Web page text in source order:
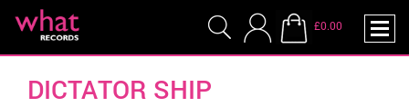
£0.00
DICTATOR SHIP